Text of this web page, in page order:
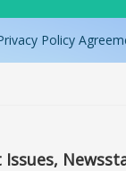
Policy
Issues,